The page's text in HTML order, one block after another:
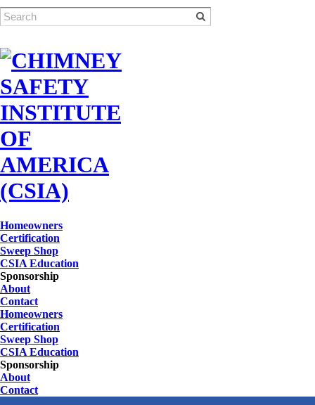
Homeowners
Certification
Sweep Shop
CSIA Education
Sponsorship
About
Contact
Homeowners
Certification
Sweep Shop
CSIA Education
Sponsorship
About
Contact